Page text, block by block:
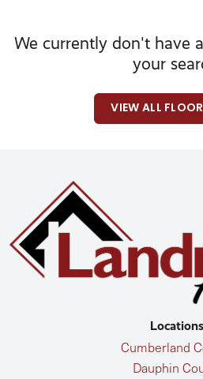
We currently don't have
your
VIEW ALL
Locations
Cumberland
Dauphin